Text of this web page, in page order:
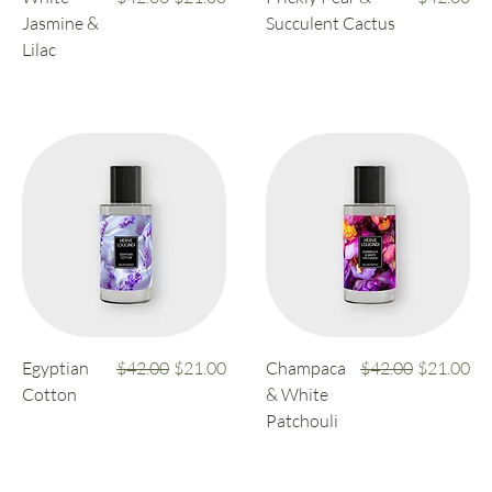
Jasmine &
Lilac
Succulent Cactus
Egyptian
Cotton
Regular Price
$42.00 Sale Price
$21.00
Champaca
& White
Patchouli
Regular Price
$42.00 Sale Price
$21.00